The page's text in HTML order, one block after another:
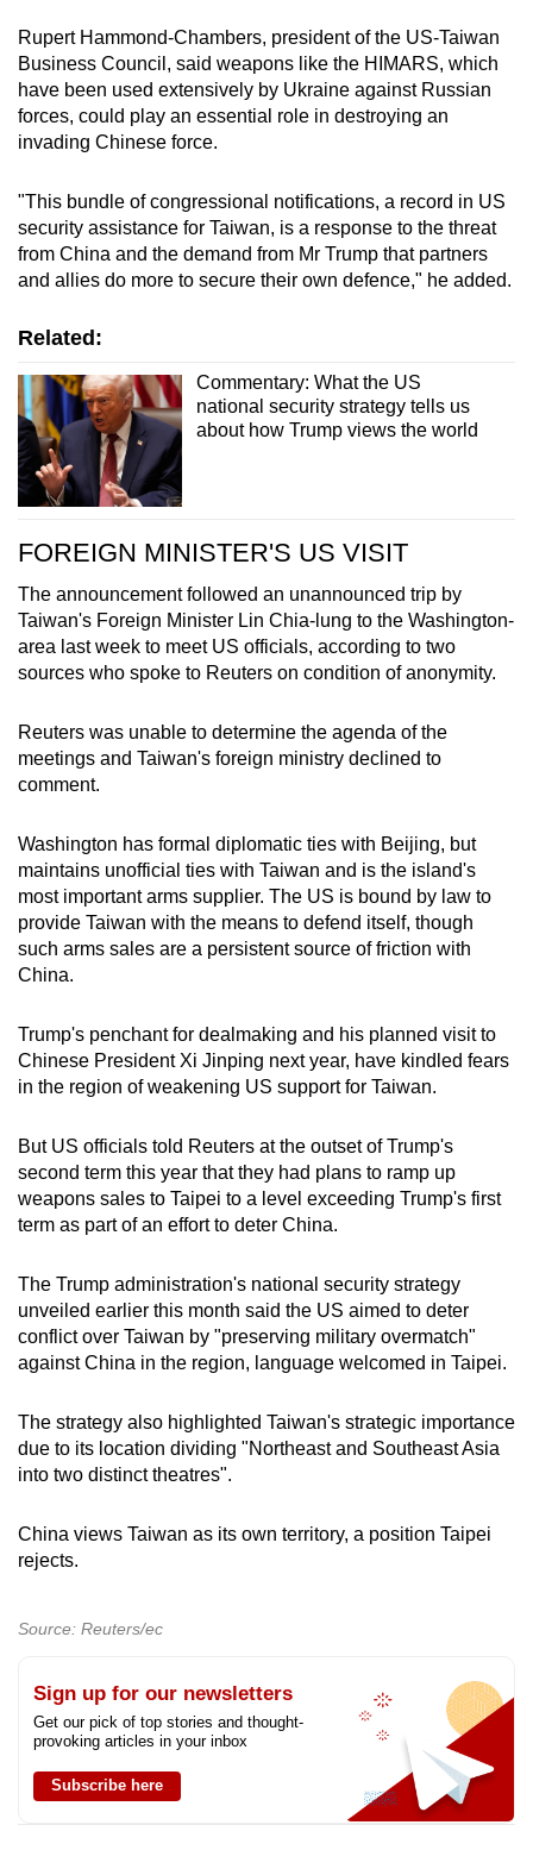
Rupert Hammond-Chambers, president of the US-Taiwan
Business Council, said weapons like the HIMARS, which
have been used extensively by Ukraine against Russian
forces, could play an essential role in destroying an
invading Chinese force.
"This bundle of congressional notifications, a record in US
security assistance for Taiwan, is a response to the threat
from China and the demand from Mr Trump that partners
and allies do more to secure their own defence," he added.
Related:
Commentary: What the US
national security strategy tells us
about how Trump views the world
FOREIGN MINISTER'S US VISIT
The announcement followed an unannounced trip by
Taiwan's Foreign Minister Lin Chia-lung to the Washington-
area last week to meet US officials, according to two
sources who spoke to Reuters on condition of anonymity.
Reuters was unable to determine the agenda of the
meetings and Taiwan's foreign ministry declined to
comment.
Washington has formal diplomatic ties with Beijing, but
maintains unofficial ties with Taiwan and is the island's
most important arms supplier. The US is bound by law to
provide Taiwan with the means to defend itself, though
such arms sales are a persistent source of friction with
China.
Trump's penchant for dealmaking and his planned visit to
Chinese President Xi Jinping next year, have kindled fears
in the region of weakening US support for Taiwan.
But US officials told Reuters at the outset of Trump's
second term this year that they had plans to ramp up
weapons sales to Taipei to a level exceeding Trump's first
term as part of an effort to deter China.
The Trump administration's national security strategy
unveiled earlier this month said the US aimed to deter
conflict over Taiwan by "preserving military overmatch"
against China in the region, language welcomed in Taipei.
The strategy also highlighted Taiwan's strategic importance
due to its location dividing "Northeast and Southeast Asia
into two distinct theatres".
China views Taiwan as its own territory, a position Taipei
rejects.
Source: Reuters/ec
Sign up for our newsletters
Get our pick of top stories and thought-
provoking articles in your inbox
Subscribe here